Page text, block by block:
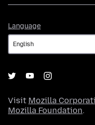
Language
Visit Mozilla
Mozilla Foundation.